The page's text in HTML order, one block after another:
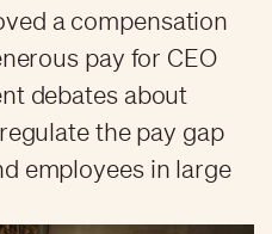
a compensation
pay for CEO
debates about
the pay gap
employees in large